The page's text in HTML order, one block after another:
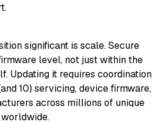
significant is scale. Secure
level, not just within the
Updating it requires coordination
10) servicing, device firmware,
across millions of unique